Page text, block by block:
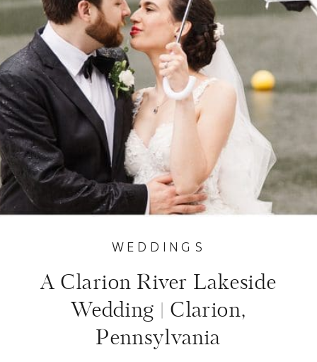
A Clarion River Lakeside
Wedding | Clarion,
Pennsylvania
WEDDINGS